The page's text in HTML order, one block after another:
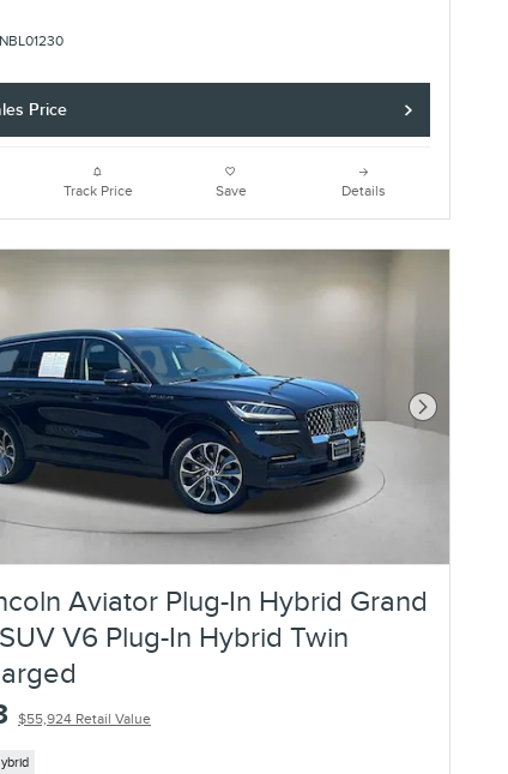
Price
Track Price Save Details
Next Photo
Aviator Plug-In Hybrid Grand
V6 Plug-In Hybrid Twin
$55,924 Retail Value